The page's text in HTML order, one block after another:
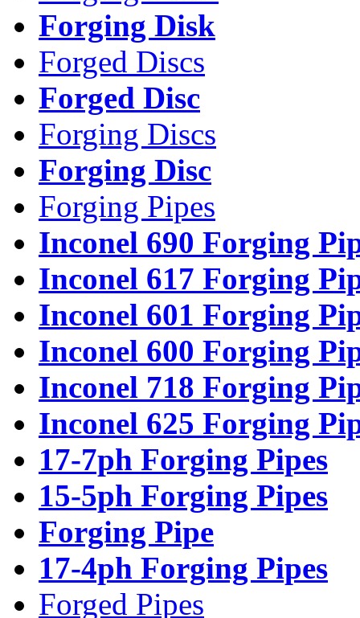
Forging Disk
Forged Discs
Forged Disc
Forging Discs
Forging Disc
Forging Pipes
Inconel 690 Forging
Inconel 617 Forging
Inconel 601 Forging
Inconel 600 Forging
Inconel 718 Forging
Inconel 625 Forging
17-7ph Forging Pipes
15-5ph Forging Pipes
Forging Pipe
17-4ph Forging Pipes
Forged Pipes